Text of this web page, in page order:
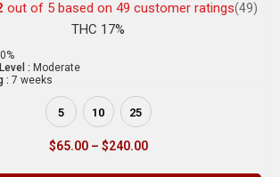
out of 5 based on 49 customer ratings(49)
THC 17%
: Moderate
: 7 weeks
5 10 25
$65.00 – $240.00